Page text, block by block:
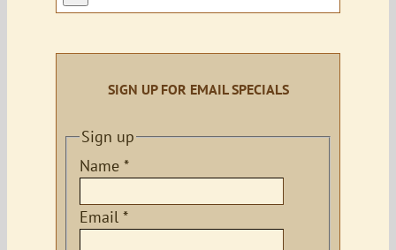
SIGN UP FOR EMAIL SPECIALS
Sign up
Name *
Email *